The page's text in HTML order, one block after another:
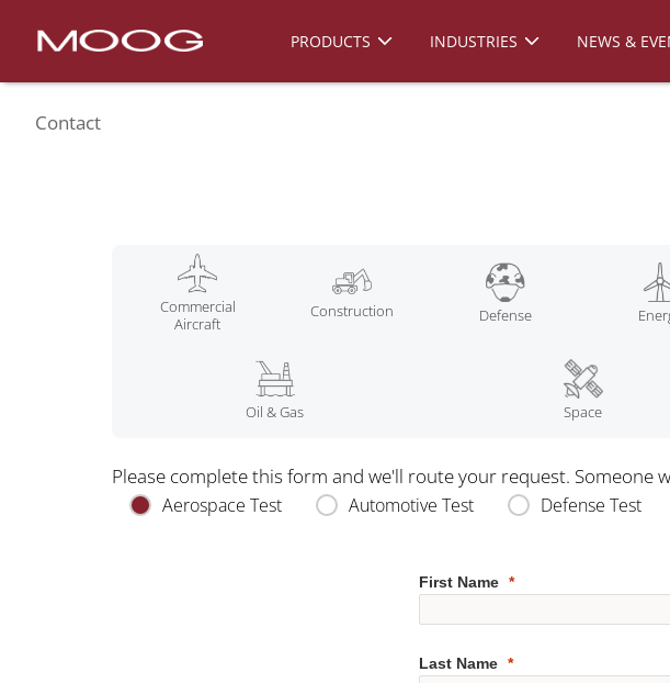
PRODUCTS INDUSTRIES NEWS &
Contact
Commercial
Aircraft
Construction Defense
Oil & Gas Space
Please complete this form and we'll route your request. Someone
Aerospace Test Automotive Test Defense Test